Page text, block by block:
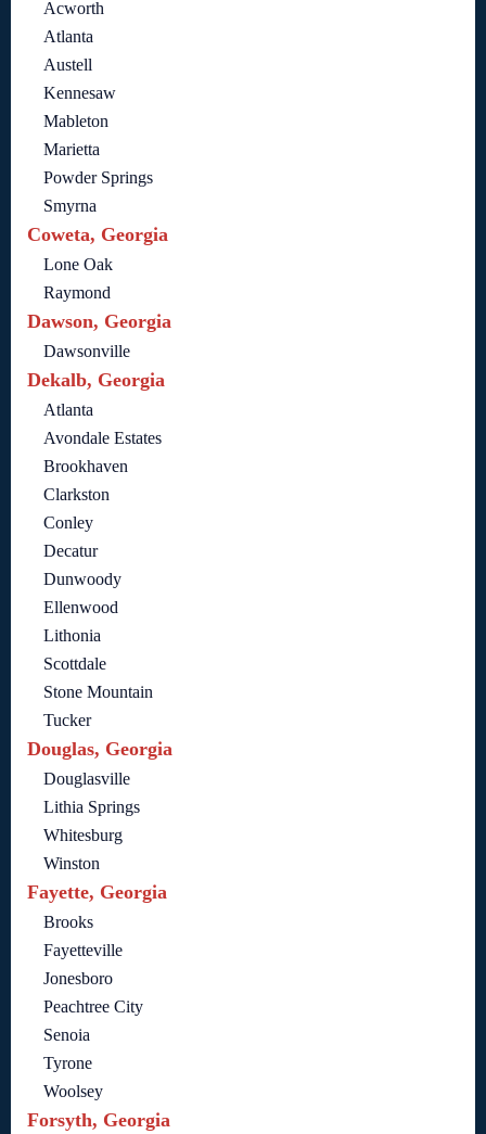
Acworth
Atlanta
Austell
Kennesaw
Mableton
Marietta
Powder Springs
Smyrna
Coweta, Georgia
Lone Oak
Raymond
Dawson, Georgia
Dawsonville
Dekalb, Georgia
Atlanta
Avondale Estates
Brookhaven
Clarkston
Conley
Decatur
Dunwoody
Ellenwood
Lithonia
Scottdale
Stone Mountain
Tucker
Douglas, Georgia
Douglasville
Lithia Springs
Whitesburg
Winston
Fayette, Georgia
Brooks
Fayetteville
Jonesboro
Peachtree City
Senoia
Tyrone
Woolsey
Forsyth, Georgia